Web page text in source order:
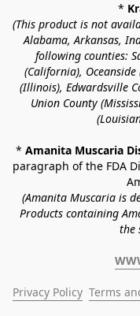
*
(This product is not
Alabama, Arkansas,
following counties:
(California),
(Illinois), Edwardsville
Union County
* Amanita Muscaria
paragraph of the FDA
(Amanita Muscaria is
Products containing
the
Privacy Policy Terms